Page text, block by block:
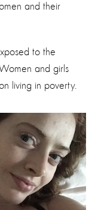
and their
to the
and girls
living in poverty.